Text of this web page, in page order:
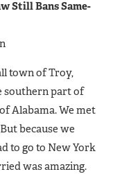
Still Bans Same-
town of Troy,
southern part of
Alabama. We met
because we
to go to New York
was amazing.